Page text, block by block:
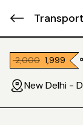
₹ 2,000 ₹ 1,999
New Delhi -